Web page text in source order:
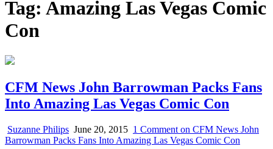
Tag: Amazing Las Vegas Comic
Con
CFM News John Barrowman Packs Fans
Into Amazing Las Vegas Comic Con
Suzanne Philips June 20, 2015 1 Comment on CFM News John
Barrowman Packs Fans Into Amazing Las Vegas Comic Con